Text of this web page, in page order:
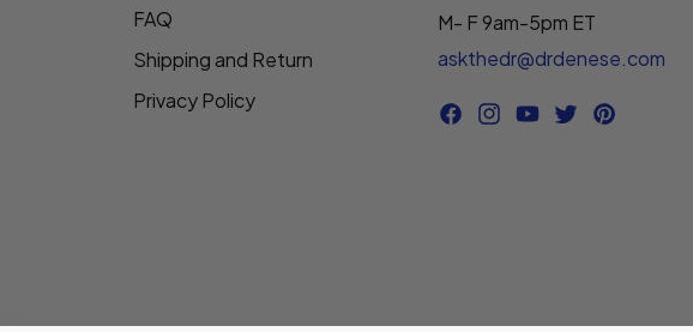
FAQ
Shipping and Return
Privacy Policy
M- F 9am-5pm ET
askthedr@drdenese.com
Facebook
Instagram
YouTubeTwitterPinterest